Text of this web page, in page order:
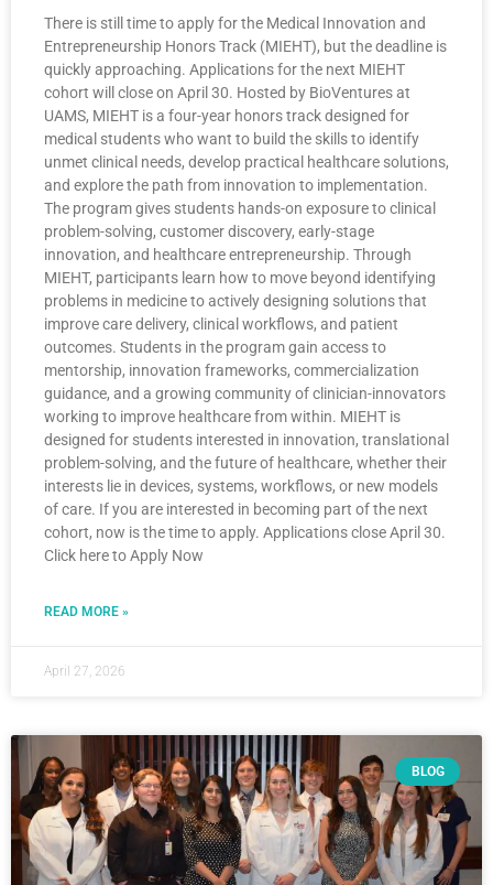
There is still time to apply for the Medical Innovation and
Entrepreneurship Honors Track (MIEHT), but the deadline is
quickly approaching. Applications for the next MIEHT
cohort will close on April 30. Hosted by BioVentures at
UAMS, MIEHT is a four-year honors track designed for
medical students who want to build the skills to identify
unmet clinical needs, develop practical healthcare solutions,
and explore the path from innovation to implementation.
The program gives students hands-on exposure to clinical
problem-solving, customer discovery, early-stage
innovation, and healthcare entrepreneurship. Through
MIEHT, participants learn how to move beyond identifying
problems in medicine to actively designing solutions that
improve care delivery, clinical workflows, and patient
outcomes. Students in the program gain access to
mentorship, innovation frameworks, commercialization
guidance, and a growing community of clinician-innovators
working to improve healthcare from within. MIEHT is
designed for students interested in innovation, translational
problem-solving, and the future of healthcare, whether their
interests lie in devices, systems, workflows, or new models
of care. If you are interested in becoming part of the next
cohort, now is the time to apply. Applications close April 30.
Click here to Apply Now
READ MORE »
April 27, 2026
BLOG